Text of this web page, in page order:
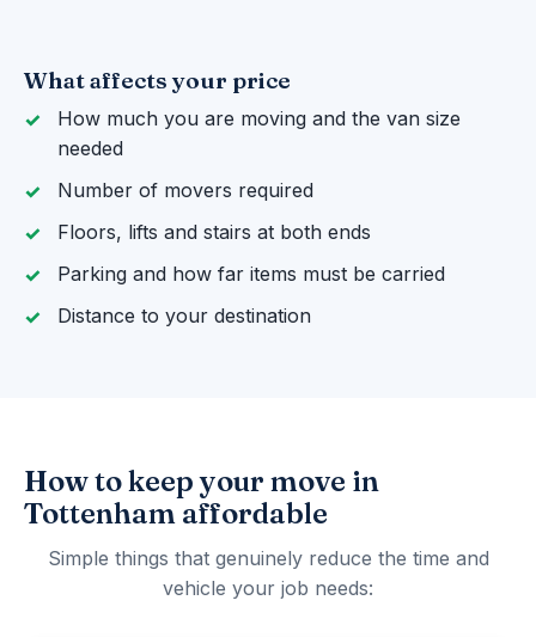
What affects your price
How much you are moving and the van size
needed
Number of movers required
Floors, lifts and stairs at both ends
Parking and how far items must be carried
Distance to your destination
How to keep your move in
Tottenham affordable
Simple things that genuinely reduce the time and
vehicle your job needs: